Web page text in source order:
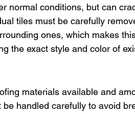
normal conditions, but can
tiles must be carefully
ones, which makes
the exact style and color of
materials available and
handled carefully to avoid